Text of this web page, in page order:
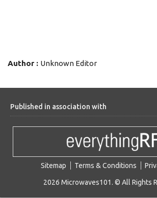
Author : Unknown Editor
Published in association with
Sitemap Terms & Conditions
2026 Microwaves101. © All Rights